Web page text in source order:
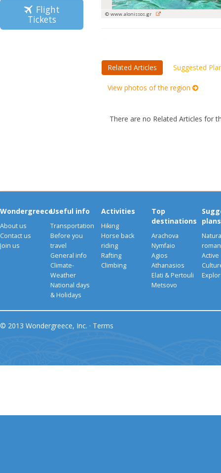
Flight
Tickets
© www.alonissos.gr
Related Articles Suggested
View photos of the region
There are no Related Articles for
Wondergreece
About us
Contact us
Join us
Useful info
Transportation
Before you
travel
General info
Climate-
Weather
National days
& Holidays
Activities
Hiking
Horse back
riding
Rafting
Climbing
Top
destinations
Arachova
Nymfaio
Agios
Athanasios
Elati & Pertouli
Metsovo
plans
Active
© 2013 Wondergreece, Inc. · Terms